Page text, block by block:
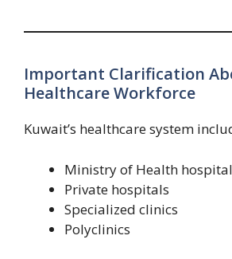
Important Clarification
Healthcare Workforce
Kuwait’s healthcare system
Ministry of Health
Private hospitals
Specialized clinics
Polyclinics